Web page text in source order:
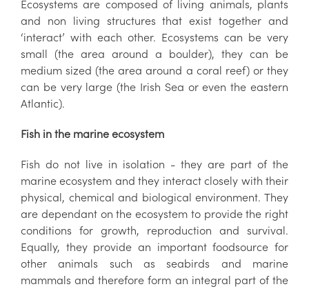
Ecosystems are composed of living animals, plants
and non living structures that exist together and
‘interact’ with each other. Ecosystems can be very
small (the area around a boulder), they can be
medium sized (the area around a coral reef) or they
can be very large (the Irish Sea or even the eastern
Atlantic).
Fish in the marine ecosystem
Fish do not live in isolation - they are part of the
marine ecosystem and they interact closely with their
physical, chemical and biological environment. They
are dependant on the ecosystem to provide the right
conditions for growth, reproduction and survival.
Equally, they provide an important foodsource for
other animals such as seabirds and marine
mammals and therefore form an integral part of the